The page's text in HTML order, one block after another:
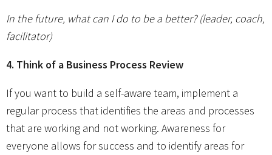
In the future, what can I do to be a better? (leader, coach,
facilitator)
4. Think of a Business Process Review
If you want to build a self-aware team, implement a
regular process that identifies the areas and processes
that are working and not working. Awareness for
everyone allows for success and to identify areas for